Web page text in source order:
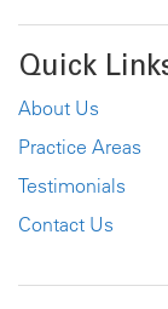
Quick
About Us
Practice Areas
Testimonials
Contact Us